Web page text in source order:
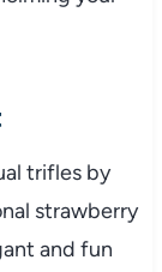
trifles by
strawberry
and fun